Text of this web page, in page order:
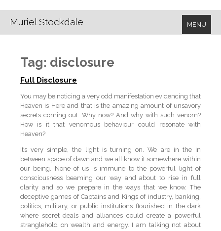
Muriel Stockdale MENU
Tag: disclosure
Full Disclosure
You may be noticing a very odd manifestation evidencing that
Heaven is Here and that is the amazing amount of unsavory
secrets coming out. Why now? And why with such venom?
How is it that venomous behaviour could resonate with
Heaven?
It’s very simple, the light is turning on. We are in the in
between space of dawn and we all know it somewhere within
our being. None of us is immune to the powerful light of
consciousness beaming our way and about to rise in full
clarity and so we prepare in the ways that we know. The
deceptive games of Captains and Kings of industry, banking,
politics, military, or public institutions flourished in the dark
where secret deals and alliances could create a powerful
stranglehold on wealth and energy. I am talking not about